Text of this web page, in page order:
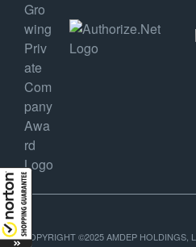
COPYRIGHT ©2025 AMDEP HOLDINGS,